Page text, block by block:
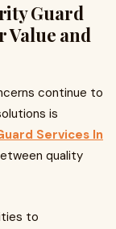
Guard
Value and
continue to
is
Services In
quality
to